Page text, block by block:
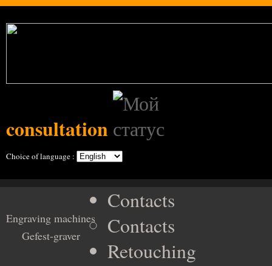
consultation
Choice of language :
Engraving machines
Gefest-graver
Contacts
Contacts
Retouching